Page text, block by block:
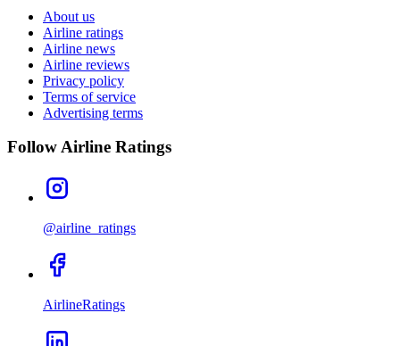
About us
Airline ratings
Airline news
Airline reviews
Privacy policy
Terms of service
Advertising terms
Follow Airline Ratings
@airline_ratings
AirlineRatings